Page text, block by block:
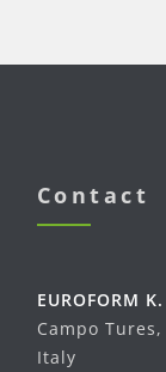
Contact
EUROFORM
Campo
Italy